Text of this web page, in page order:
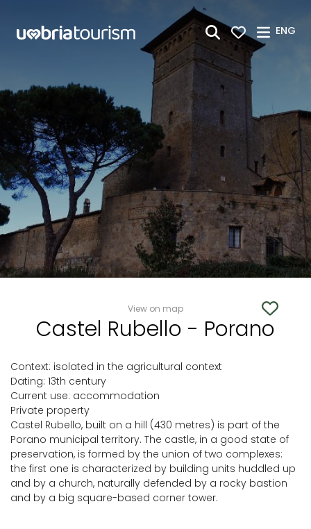
ENG
View on map
Castel Rubello - Porano
Context: isolated in the agricultural context
Dating: 13th century
Current use: accommodation
Private property
Castel Rubello, built on a hill (430 metres) is part of the
Porano municipal territory. The castle, in a good state of
preservation, is formed by the union of two complexes:
the first one is characterized by building units huddled up
and by a church, naturally defended by a rocky bastion
and by a big square-based corner tower.